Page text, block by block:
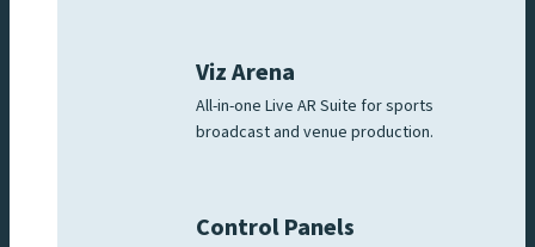
Viz Arena
All-in-one Live AR Suite for sports
broadcast and venue production.
Control Panels